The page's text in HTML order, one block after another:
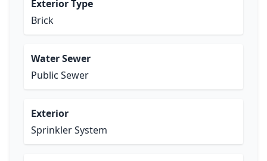
Exterior Type
Brick
Water Sewer
Public Sewer
Exterior
Sprinkler System